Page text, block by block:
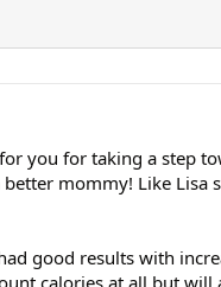
you for taking a step
mommy! Like Lisa
good results with
calories at all but will